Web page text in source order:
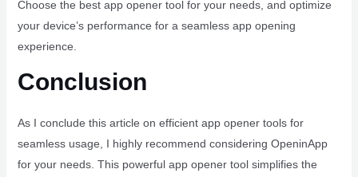
Choose the best app opener tool for your needs, and optimize
your device’s performance for a seamless app opening
experience.
Conclusion
As I conclude this article on efficient app opener tools for
seamless usage, I highly recommend considering OpeninApp
for your needs. This powerful app opener tool simplifies the